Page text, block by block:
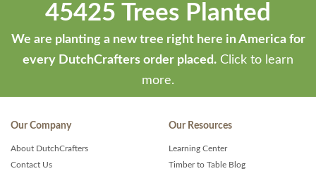
45425 Trees Planted
We are planting a new tree right here in America for
every DutchCrafters order placed. Click to learn
more.
Our Company
About DutchCrafters
Contact Us
Our Resources
Learning Center
Timber to Table Blog